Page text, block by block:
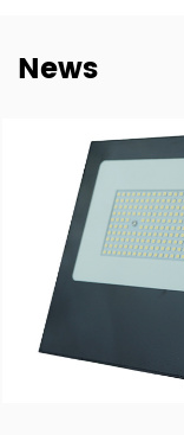
supply relationships.
with reliable
products that fit
News